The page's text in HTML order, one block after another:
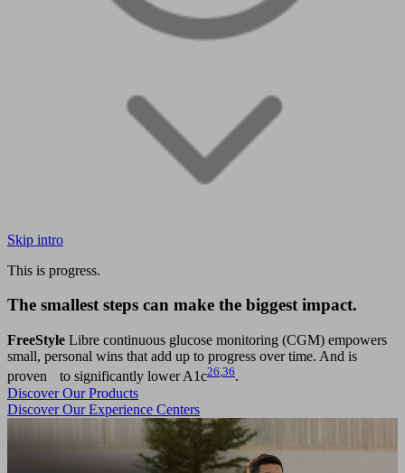
Skip intro
This is progress.
The smallest steps can make the biggest impact.
FreeStyle Libre continuous glucose monitoring (CGM) empowers
small, personal wins that add up to progress over time. And is
proven to significantly lower A1c26 36.
Discover Our Products
Discover Our Experience Centers